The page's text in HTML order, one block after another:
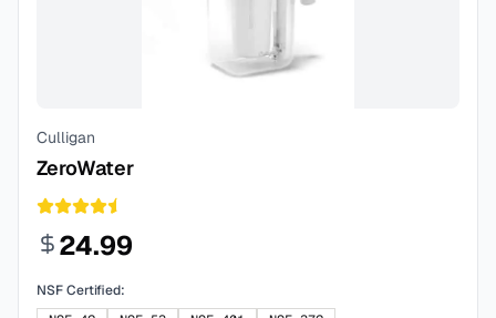
Culligan
ZeroWater
24.99
NSF Certified: